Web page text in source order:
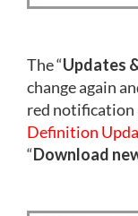
The “Updates
change again
red notification
Definition
“Download